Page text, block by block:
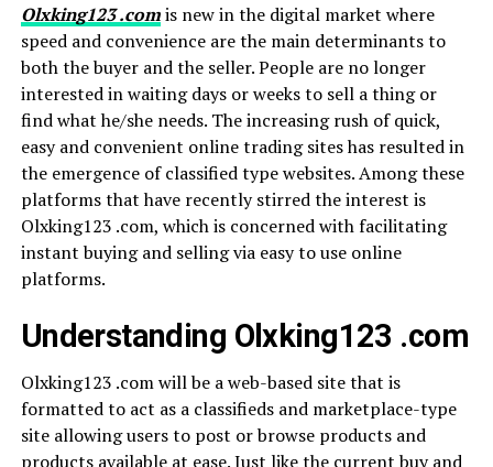
Olxking123 .comis new in the digital market where
speed and convenience are the main determinants to
both the buyer and the seller. People are no longer
interested in waiting days or weeks to sell a thing or
find what he/she needs. The increasing rush of quick,
easy and convenient online trading sites has resulted in
the emergence of classified type websites. Among these
platforms that have recently stirred the interest is
Olxking123 .com, which is concerned with facilitating
instant buying and selling via easy to use online
platforms.
Understanding Olxking123 .com
Olxking123 .com will be a web-based site that is
formatted to act as a classifieds and marketplace-type
site allowing users to post or browse products and
products available at ease. Just like the current buy and